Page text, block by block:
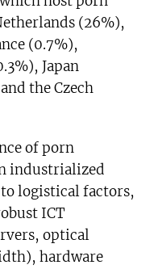
(26%),
(0.7%),
Japan
the Czech
of porn
industrialized
logistical factors,
ICT
optical
hardware